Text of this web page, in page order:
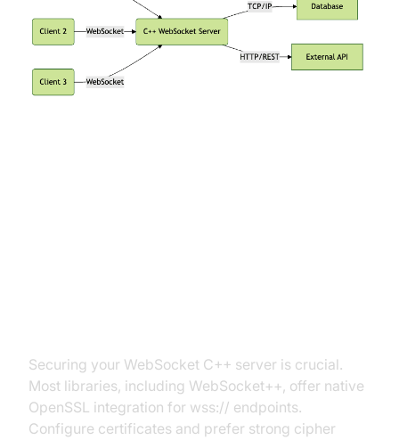
Securing your WebSocket C++ server is crucial.
Most libraries, including WebSocket++, offer native
OpenSSL integration for wss:// endpoints.
Configure certificates and prefer strong cipher